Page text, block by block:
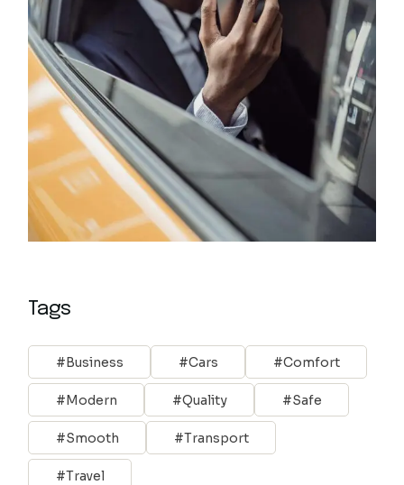
Tags
Business Cars Comfort
Modern Quality Safe
Smooth Transport
Travel